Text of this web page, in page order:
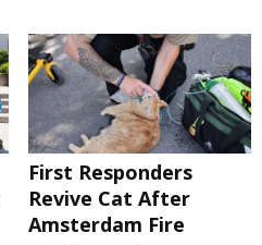
First Responders
Revive Cat After
Amsterdam Fire